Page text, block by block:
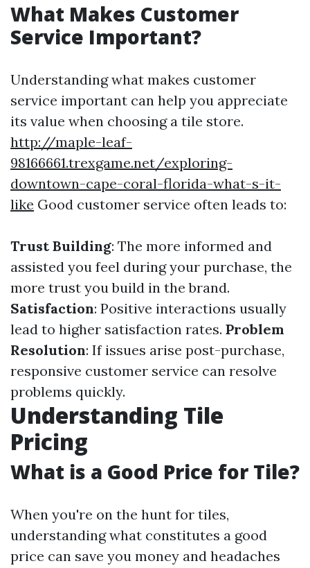
What Makes Customer
Service Important?
Understanding what makes customer
service important can help you appreciate
its value when choosing a tile store.
http://maple-leaf-
98166661.trexgame.net/exploring-
downtown-cape-coral-florida-what-s-it-
like Good customer service often leads to:
Trust Building: The more informed and
assisted you feel during your purchase, the
more trust you build in the brand.
Satisfaction: Positive interactions usually
lead to higher satisfaction rates. Problem
Resolution: If issues arise post-purchase,
responsive customer service can resolve
problems quickly.
Understanding Tile
Pricing
What is a Good Price for Tile?
When you're on the hunt for tiles,
understanding what constitutes a good
price can save you money and headaches